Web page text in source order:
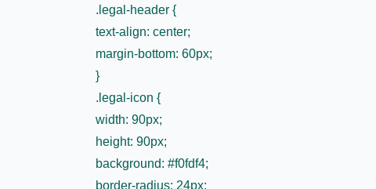
.legal-header {
text-align: center;
margin-bottom: 60px;
}
.legal-icon {
width: 90px;
height: 90px;
background: #f0fdf4;
border-radius: 24px;